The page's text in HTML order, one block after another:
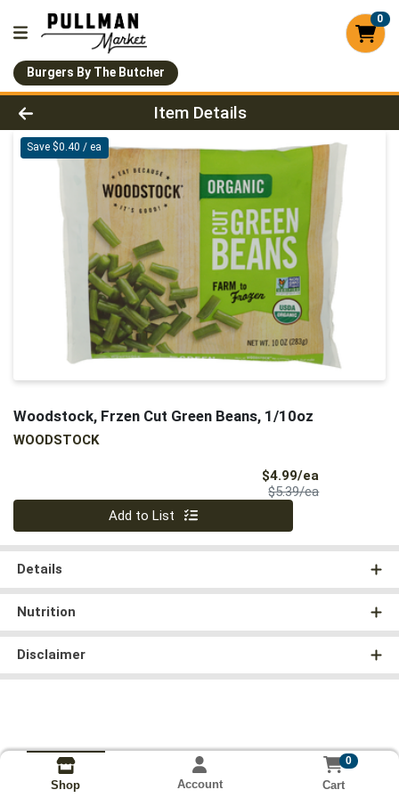
0
Burgers By The Butcher
Product Details Page
Item Details
Save $0.40 / ea
Woodstock, Frzen Cut Green Beans, 1/10oz
WOODSTOCK
$4.99/ea
$5.39/eaProduct Price
Add to List
Details
Nutrition
Disclaimer
Shop Account
0
Cart